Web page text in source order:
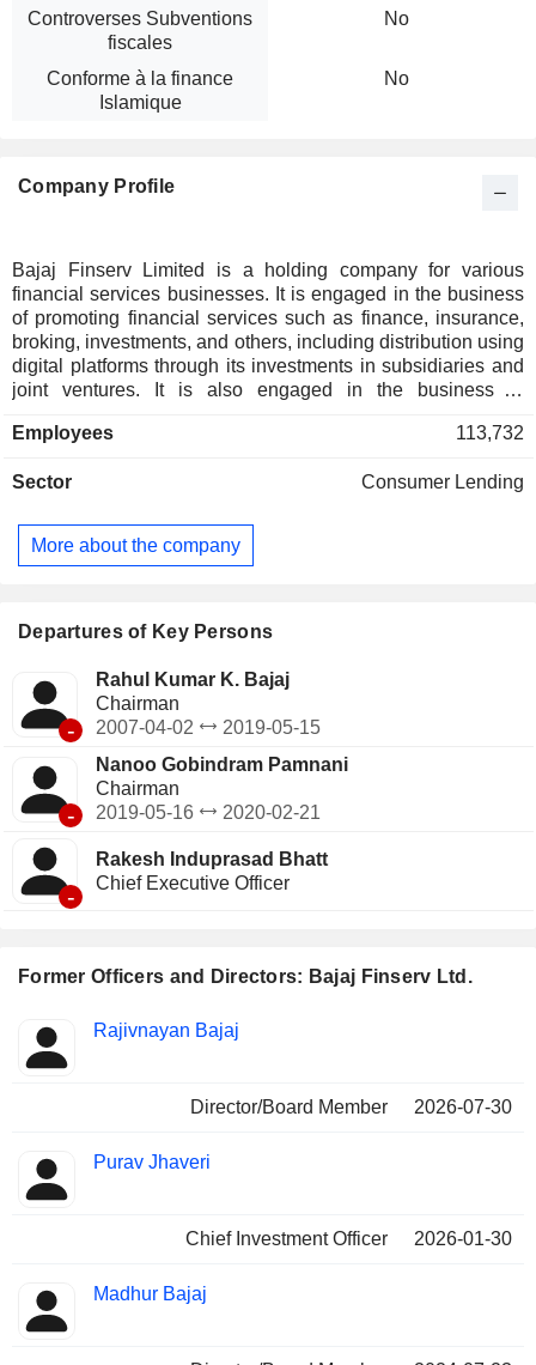
Former Officers and Directors: Bajaj Finserv Ltd.
Insider
Positions
held
Rajivnayan Bajaj
Director/Board Member 2026-07-30
Purav Jhaveri
Chief Investment Officer 2026-01-30
Madhur Bajaj
Controverses Subventions
fiscales
No
Conforme à la finance
Islamique
No
Company Profile
Bajaj Finserv Limited is a holding company for various
financial services businesses. It is engaged in the business
of promoting financial services such as finance, insurance,
broking, investments, and others, including distribution using
digital platforms through its investments in subsidiaries and
joint ventures. It is also engaged in the business of
source of energy. Its segments include Life Insurance,
Platforms & other Investments. It focuses on commercial
lending; rural lending; loan against securities, and
partnerships and services. It serves various customers
protection through general insurance, family and income
retirement and savings solutions.
Employees 113,732
Sector Consumer Lending
More about the company
Departures of Key Persons
-
Rahul Kumar K. Bajaj
Chairman
2007-04-02
2019-05-15
-
Nanoo Gobindram Pamnani
Chairman
2019-05-16
2020-02-21
-
Rakesh Induprasad Bhatt
Chief Executive Officer